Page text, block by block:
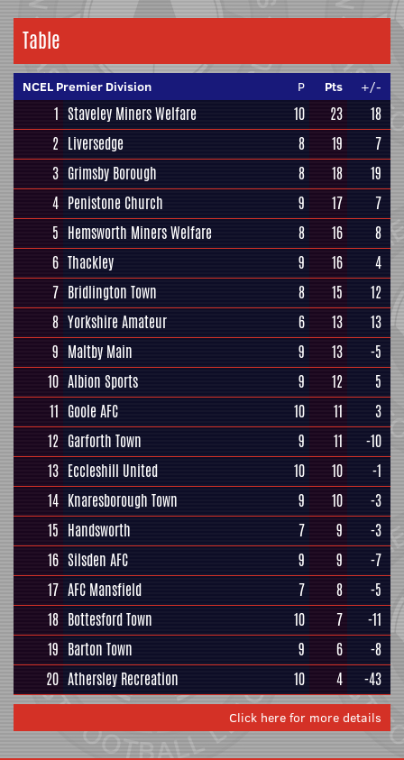
Table
NCEL Premier Division P Pts +/-
1 Staveley Miners Welfare 10 23
18
2 Liversedge 8 19
7
3 Grimsby Borough 8 18
19
4 Penistone Church 9 17
7
5 Hemsworth Miners Welfare 8 16
8
6 Thackley 9 16
4
7 Bridlington Town 8 15
12
8 Yorkshire Amateur 6 13
13
9 Maltby Main 9 13
-5
10 Albion Sports 9 12
5
11 Goole AFC 10 11
3
12 Garforth Town 9 11
-10
13 Eccleshill United 10 10
-1
14 Knaresborough Town 9 10
-3
15 Handsworth 7 9
-3
16 Silsden AFC 9 9
-7
17 AFC Mansfield 7 8
-5
18 Bottesford Town 10 7
-11
19 Barton Town 9 6
-8
20 Athersley Recreation 10 4 -43
Click here for more details